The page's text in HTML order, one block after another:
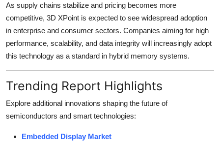
As supply chains stabilize and pricing becomes more
competitive, 3D XPoint is expected to see widespread adoption
in enterprise and consumer sectors. Companies aiming for high
performance, scalability, and data integrity will increasingly adopt
this technology as a standard in hybrid memory systems.
Trending Report Highlights
Explore additional innovations shaping the future of
semiconductors and smart technologies:
Embedded Display Market